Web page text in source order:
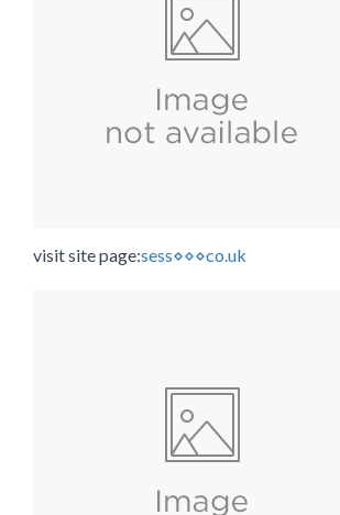
visit site page:sess⋄⋄⋄co.uk